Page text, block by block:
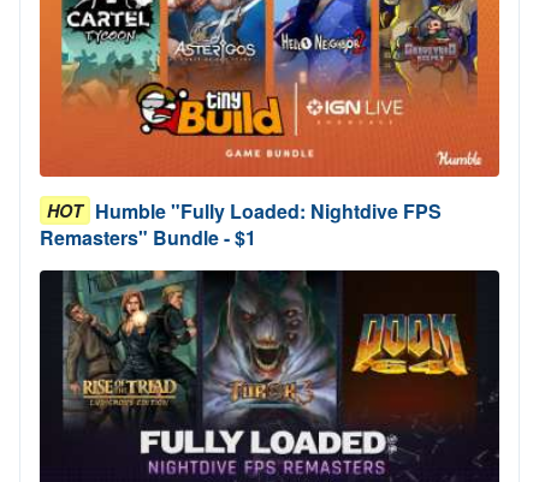
HOT Humble "Fully Loaded: Nightdive FPS
Remasters" Bundle - $1